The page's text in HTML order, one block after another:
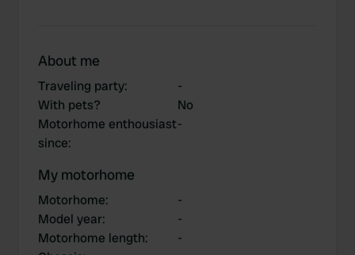
About me
Traveling party:
-
With pets?
No
Motorhome enthousiast
since:
-
My motorhome
Motorhome:
-
Model year:
-
Motorhome length:
-